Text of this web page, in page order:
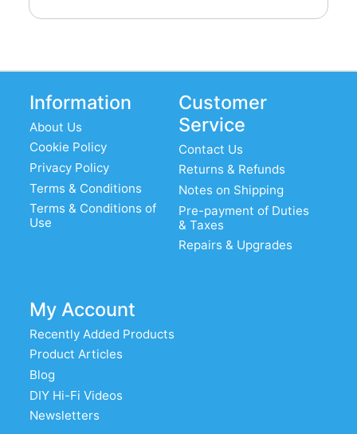
Information
About Us
Cookie Policy
Privacy Policy
Terms & Conditions
Terms & Conditions of
Use
Customer
Service
Contact Us
Returns & Refunds
Notes on Shipping
Pre-payment of Duties
& Taxes
Repairs & Upgrades
My Account
Recently Added Products
Product Articles
Blog
DIY Hi-Fi Videos
Newsletters